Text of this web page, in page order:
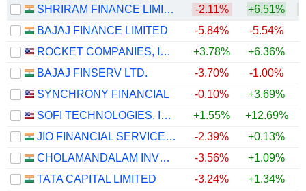
SHRIRAM FINANCE LIMITED
-2.11% +6.51%
BAJAJ FINANCE LIMITED
-5.84% -5.54%
ROCKET COMPANIES, INC.
+3.78% +6.36%
BAJAJ FINSERV LTD.
-3.70% -1.00%
SYNCHRONY FINANCIAL
-0.10% +3.69%
SOFI TECHNOLOGIES, INC.
+1.55% +12.69%
JIO FINANCIAL SERVICES LIMITED
-2.39% +0.13%
CHOLAMANDALAM INVESTMENT AND FINANCE COMPANY LIMITED
-3.56% +1.09%
TATA CAPITAL LIMITED
-3.24%
+1.34%